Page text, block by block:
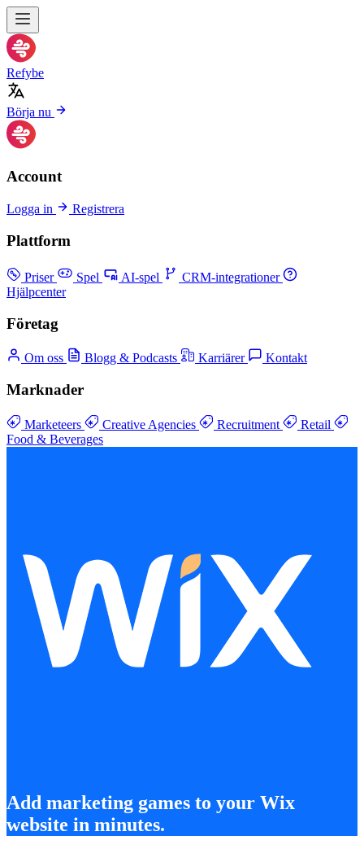
Refybe
Börja nu
Account
Logga in Registrera
Plattform
Priser Spel AI-spel
CRM-integrationer
Hjälpcenter
Företag
Om oss Blogg & Podcasts Karriärer Kontakt
Marknader
Marketeers Creative Agencies Recruitment
Retail
Food & Beverages
Add marketing games to your Wix
website in minutes.